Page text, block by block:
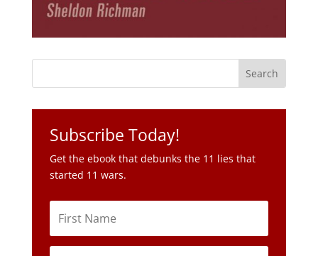
Subscribe Today!
Get the ebook that debunks the 11 lies that
started 11 wars.